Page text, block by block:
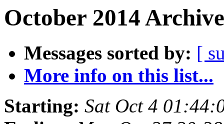
October 2014
Messages sorted by: [
More info on this list...
Starting: Sat Oct 4